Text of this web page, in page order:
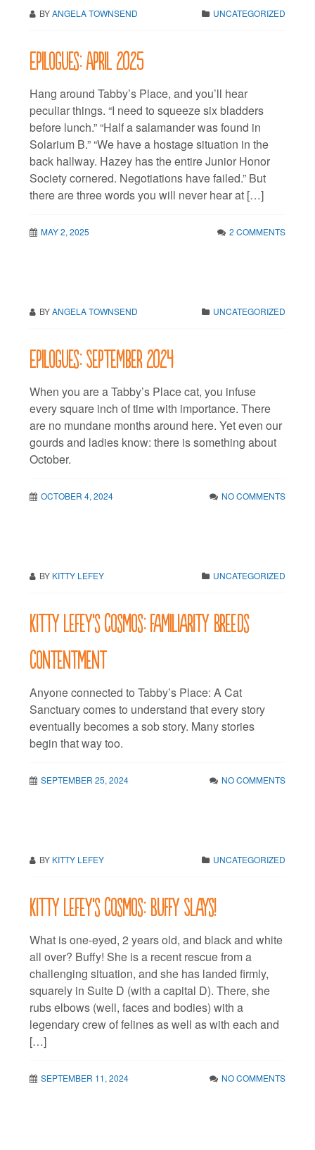
BYANGELA TOWNSEND UNCATEGORIZED
Epilogues: April 2025
Hang around Tabby’s Place, and you’ll hear
peculiar things. “I need to squeeze six bladders
before lunch.” “Half a salamander was found in
Solarium B.” “We have a hostage situation in the
back hallway. Hazey has the entire Junior Honor
Society cornered. Negotiations have failed.” But
there are three words you will never hear at […]
MAY 2, 2025 2 COMMENTS
BYANGELA TOWNSEND UNCATEGORIZED
Epilogues: September 2024
When you are a Tabby’s Place cat, you infuse
every square inch of time with importance. There
are no mundane months around here. Yet even our
gourds and ladies know: there is something about
October.
OCTOBER 4, 2024 NO COMMENTS
BY KITTY LEFEY UNCATEGORIZED
Kitty LeFey’s Cosmos: Familiarity Breeds
Contentment
Anyone connected to Tabby’s Place: A Cat
Sanctuary comes to understand that every story
eventually becomes a sob story. Many stories
begin that way too.
SEPTEMBER 25, 2024 NO COMMENTS
BY KITTY LEFEY UNCATEGORIZED
Kitty LeFey’s Cosmos: Buffy Slays!
What is one-eyed, 2 years old, and black and white
all over? Buffy! She is a recent rescue from a
challenging situation, and she has landed firmly,
squarely in Suite D (with a capital D). There, she
rubs elbows (well, faces and bodies) with a
legendary crew of felines as well as with each and
[…]
SEPTEMBER 11, 2024 NO COMMENTS